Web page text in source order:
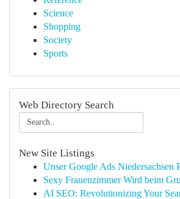
Science
Shopping
Society
Sports
Web Directory Search
New Site Listings
Unser Google Ads Niedersachsen
Sexy Frauenzimmer Wird beim
AI SEO: Revolutionizing Your